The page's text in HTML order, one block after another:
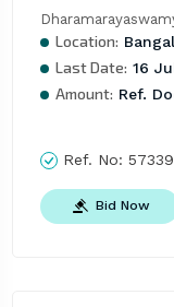
Location:
Last Date: 16
Amount: Ref.
Ref. No:
Bid Now